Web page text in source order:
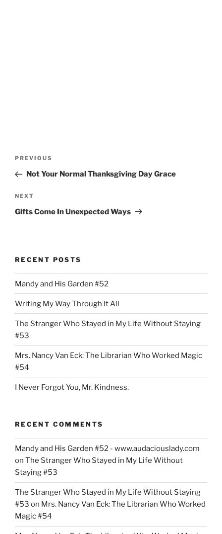
Previous
Post
PREVIOUS
Not Your Normal Thanksgiving Day Grace
Next
Post
NEXT
Gifts Come In Unexpected Ways
RECENT POSTS
Mandy and His Garden #52
Writing My Way Through It All
The Stranger Who Stayed in My Life Without Staying
#53
Mrs. Nancy Van Eck: The Librarian Who Worked Magic
#54
I Never Forgot You, Mr. Kindness.
RECENT COMMENTS
Mandy and His Garden #52 - www.audaciouslady.com
on The Stranger Who Stayed in My Life Without
Staying #53
The Stranger Who Stayed in My Life Without Staying
#53 on Mrs. Nancy Van Eck: The Librarian Who Worked
Magic #54